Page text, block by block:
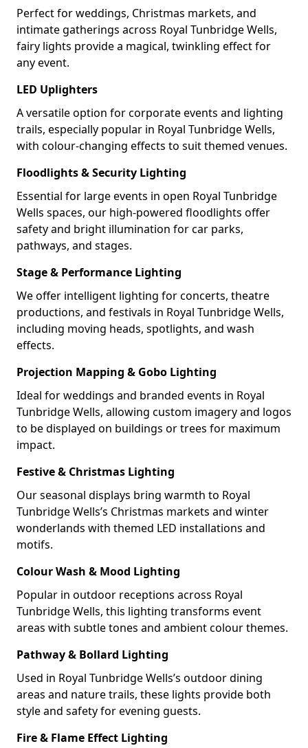
Perfect for weddings, Christmas markets, and
intimate gatherings across Royal Tunbridge Wells,
fairy lights provide a magical, twinkling effect for
any event.
LED Uplighters
A versatile option for corporate events and lighting
trails, especially popular in Royal Tunbridge Wells,
with colour-changing effects to suit themed venues.
Floodlights & Security Lighting
Essential for large events in open Royal Tunbridge
Wells spaces, our high-powered floodlights offer
safety and bright illumination for car parks,
pathways, and stages.
Stage & Performance Lighting
We offer intelligent lighting for concerts, theatre
productions, and festivals in Royal Tunbridge Wells,
including moving heads, spotlights, and wash
effects.
Projection Mapping & Gobo Lighting
Ideal for weddings and branded events in Royal
Tunbridge Wells, allowing custom imagery and logos
to be displayed on buildings or trees for maximum
impact.
Festive & Christmas Lighting
Our seasonal displays bring warmth to Royal
Tunbridge Wells’s Christmas markets and winter
wonderlands with themed LED installations and
motifs.
Colour Wash & Mood Lighting
Popular in outdoor receptions across Royal
Tunbridge Wells, this lighting transforms event
areas with subtle tones and ambient colour themes.
Pathway & Bollard Lighting
Used in Royal Tunbridge Wells’s outdoor dining
areas and nature trails, these lights provide both
style and safety for evening guests.
Fire & Flame Effect Lighting